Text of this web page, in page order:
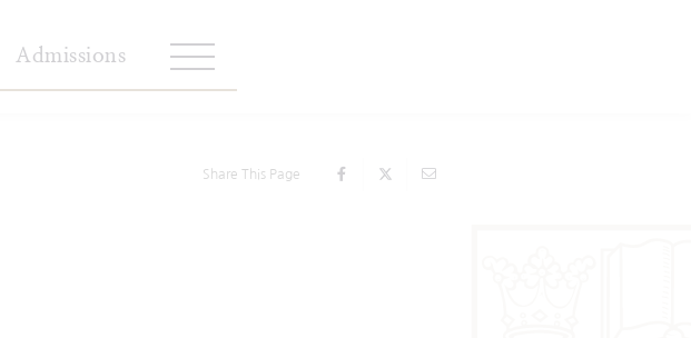
Admissions
Share This Page